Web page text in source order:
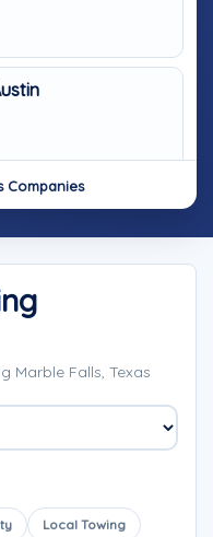
Companies
Marble Falls, Texas
Local Towing